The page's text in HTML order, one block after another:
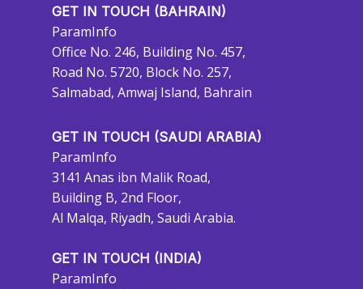
GET IN TOUCH (BAHRAIN)
ParamInfo
Office No. 246, Building No. 457,
Road No. 5720, Block No. 257,
Salmabad, Amwaj Island, Bahrain
GET IN TOUCH (SAUDI ARABIA)
ParamInfo
3141 Anas ibn Malik Road,
Building B, 2nd Floor,
Al Malqa, Riyadh, Saudi Arabia.
GET IN TOUCH (INDIA)
ParamInfo